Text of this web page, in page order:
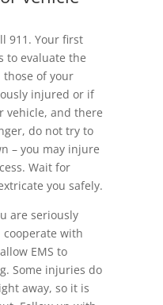
911. Your first
to evaluate the
of your
injured or if
vehicle, and there
do not try to
– you may injure
Wait for
you safely.
are seriously
cooperate with
EMS to
Some injuries do
away, so it is